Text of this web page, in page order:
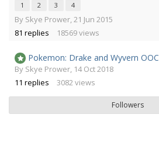
1 2 3 4
By Skye Prower,21 Jun 2015
81 replies 18569views
Pokemon: Drake and Wyvern OOC
By Skye Prower, 14 Oct 2018
11 replies 3082views
Followers